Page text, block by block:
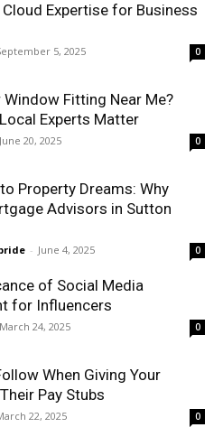
Expertise for Business
5, 2025 0
Fitting Near Me?
Local Experts Matter
June 20, 2025 0
Property Dreams: Why
Advisors in Sutton
- June 4, 2025 0
of Social Media
for Influencers
March 24, 2025 0
When Giving Your
Pay Stubs
22, 2025 0